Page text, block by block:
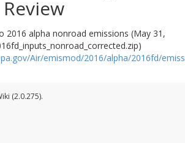
2016 alpha nonroad emissions (May 31,
Air/emismod/2016/alpha/2016fd/
(2.0.275).